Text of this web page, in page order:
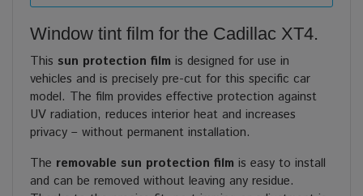
Window tint film for the Cadillac XT4.
This sun protection film is designed for use in
vehicles and is precisely pre-cut for this specific car
model. The film provides effective protection against
UV radiation, reduces interior heat and increases
privacy – without permanent installation.
The removable sun protection film is easy to install
and can be removed without leaving any residue.